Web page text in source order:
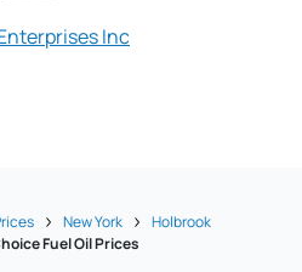
Inc
New York
Holbrook
Fuel Oil Prices